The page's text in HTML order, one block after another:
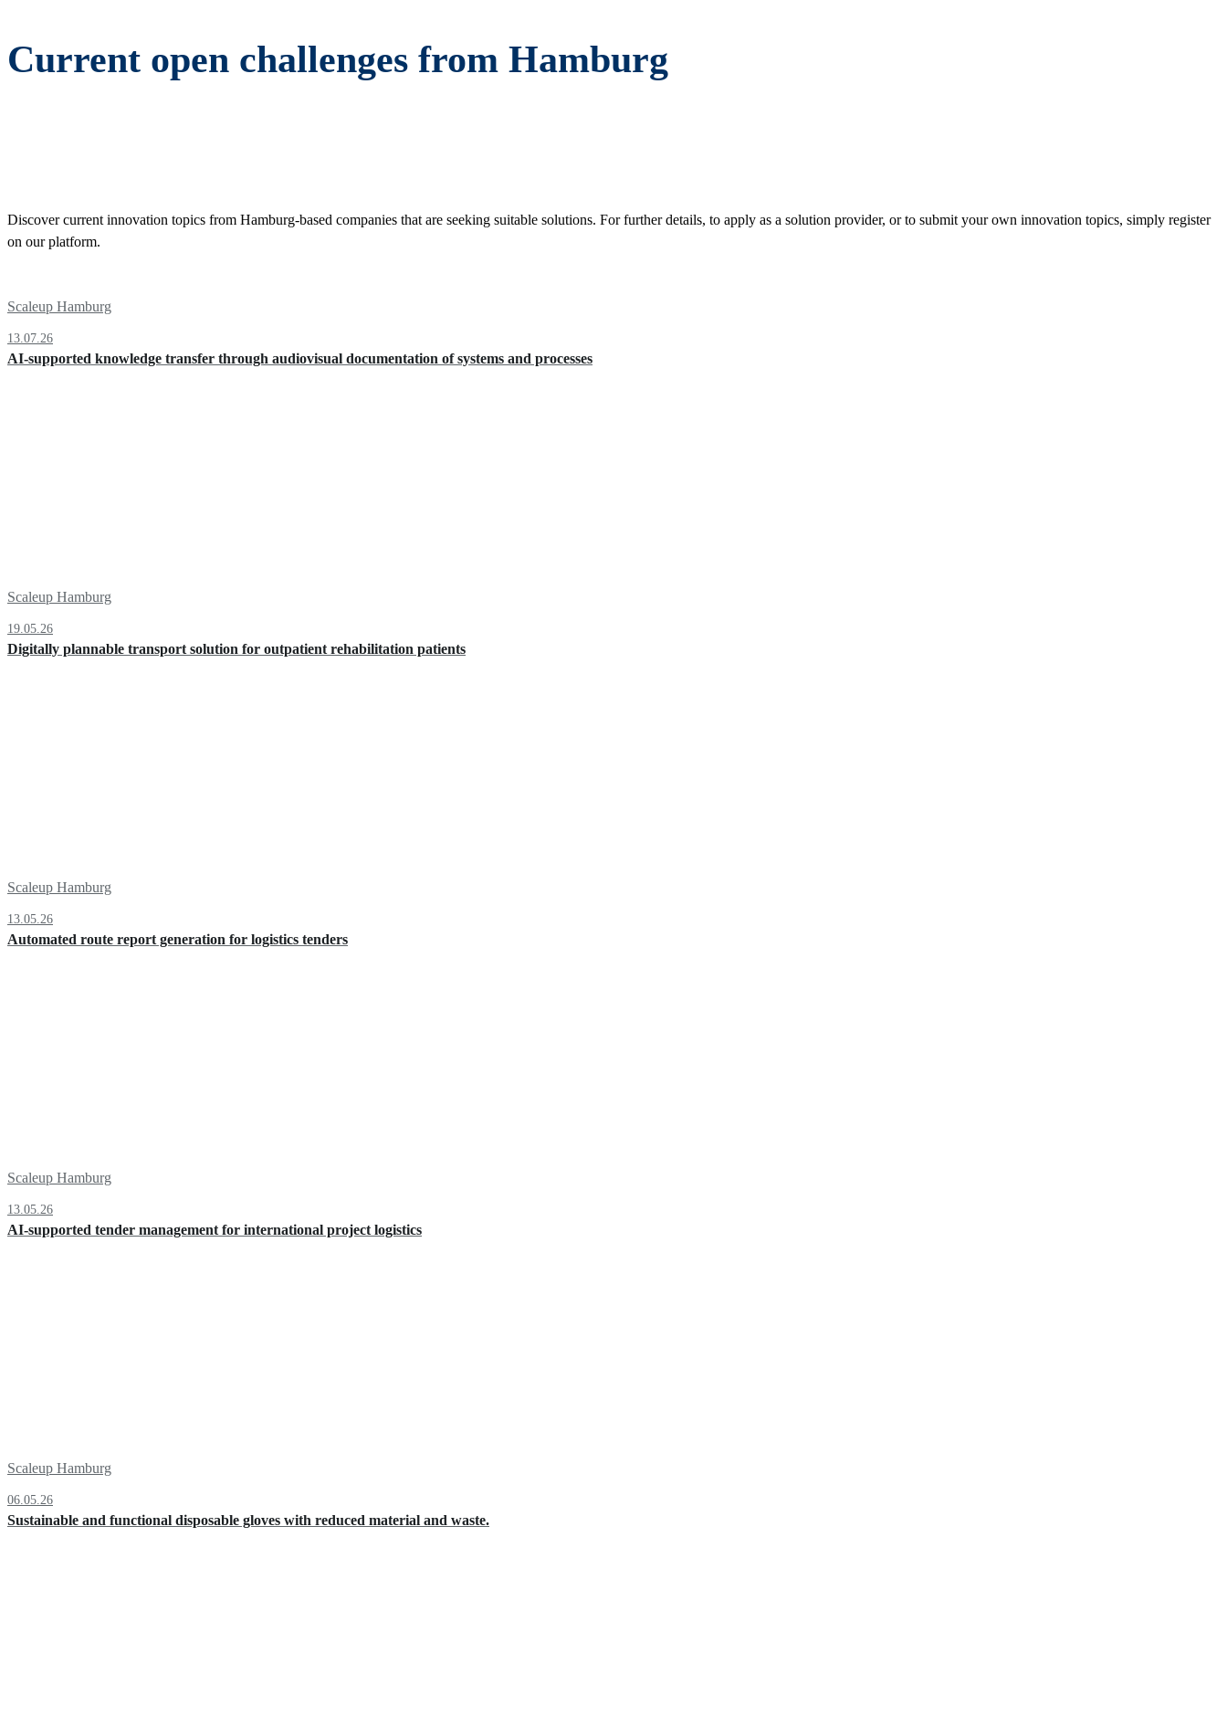
Current open challenges from Hamburg
Discover current innovation topics from Hamburg-based companies that are seeking suitable solutions. For further details, to apply as a solution provider, or to submit your own innovation topics, simply register
on our platform.
Scaleup Hamburg
13.07.26
AI-supported knowledge transfer through audiovisual documentation of systems and processes
Scaleup Hamburg
19.05.26
Digitally plannable transport solution for outpatient rehabilitation patients
Scaleup Hamburg
13.05.26
Automated route report generation for logistics tenders
Scaleup Hamburg
13.05.26
AI-supported tender management for international project logistics
Scaleup Hamburg
06.05.26
Sustainable and functional disposable gloves with reduced material and waste.